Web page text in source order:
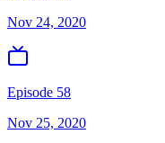
Nov 24, 2020
Episode 58
Nov 25, 2020